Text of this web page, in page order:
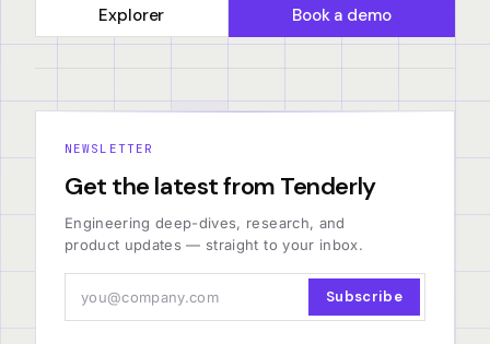
Explorer Book a demo
NEWSLETTER
Get the latest from Tenderly
Engineering deep-dives, research, and
product updates — straight to your inbox.
Subscribe